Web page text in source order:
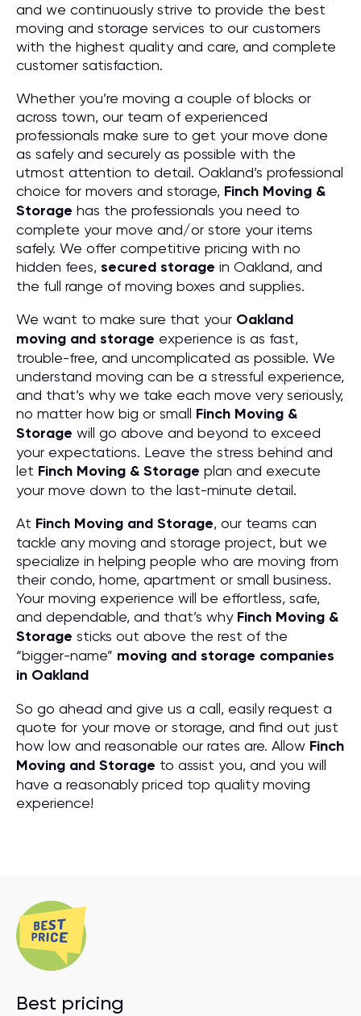
and we continuously strive to provide the best
moving and storage services to our customers
with the highest quality and care, and complete
customer satisfaction.
Whether you’re moving a couple of blocks or
across town, our team of experienced
professionals make sure to get your move done
as safely and securely as possible with the
utmost attention to detail. Oakland’s professional
choice for movers and storage, Finch Moving &
Storage has the professionals you need to
complete your move and/or store your items
safely. We offer competitive pricing with no
hidden fees, secured storage in Oakland, and
the full range of moving boxes and supplies.
We want to make sure that your Oakland
moving and storage experience is as fast,
trouble-free, and uncomplicated as possible. We
understand moving can be a stressful experience,
and that’s why we take each move very seriously,
no matter how big or small Finch Moving &
Storage will go above and beyond to exceed
your expectations. Leave the stress behind and
let Finch Moving & Storage plan and execute
your move down to the last-minute detail.
At Finch Moving and Storage, our teams can
tackle any moving and storage project, but we
specialize in helping people who are moving from
their condo, home, apartment or small business.
Your moving experience will be effortless, safe,
and dependable, and that’s why Finch Moving &
Storage sticks out above the rest of the
“bigger-name” moving and storage companies
in Oakland
So go ahead and give us a call, easily request a
quote for your move or storage, and find out just
how low and reasonable our rates are. Allow Finch
Moving and Storage to assist you, and you will
have a reasonably priced top quality moving
experience!
Best pricing